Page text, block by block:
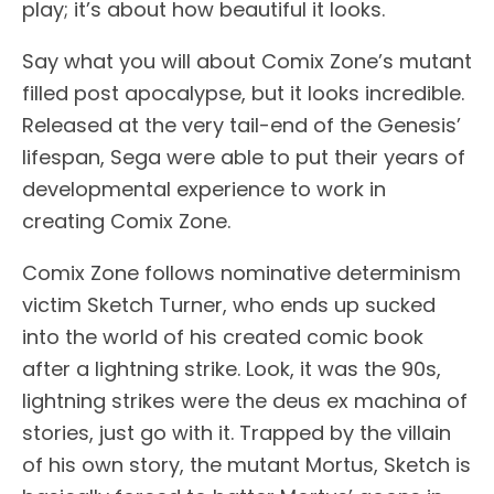
play; it’s about how beautiful it looks.
Say what you will about Comix Zone’s mutant
filled post apocalypse, but it looks incredible.
Released at the very tail-end of the Genesis’
lifespan, Sega were able to put their years of
developmental experience to work in
creating Comix Zone.
Comix Zone follows nominative determinism
victim Sketch Turner, who ends up sucked
into the world of his created comic book
after a lightning strike. Look, it was the 90s,
lightning strikes were the deus ex machina of
stories, just go with it. Trapped by the villain
of his own story, the mutant Mortus, Sketch is